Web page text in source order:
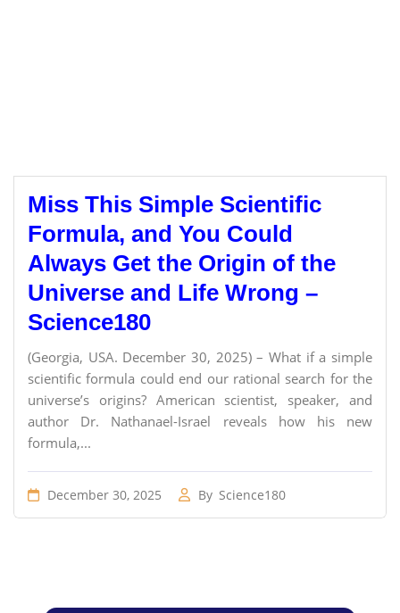
Miss This Simple Scientific
Formula, and You Could
Always Get the Origin of the
Universe and Life Wrong –
Science180
(Georgia, USA. December 30, 2025) – What if a simple
scientific formula could end our rational search for the
universe’s origins? American scientist, speaker, and
author Dr. Nathanael-Israel reveals how his new
formula,...
December 30, 2025 By Science180